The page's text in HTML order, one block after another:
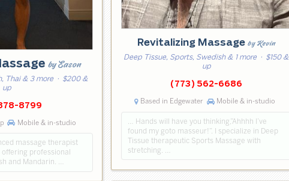
by Eason
Thai & 3 more· $200 &
up
8799
Mobile & in-studio
massage therapist
professional
and Mandarin. …
Revitalizing Massageby Kevin
Deep Tissue, Sports, Swedish & 1 more · $150 &
up
(773) 562-6686
Based in Edgewater Mobile & in-studio
… Hands will have you thinking,”Ahhhh I’ve
found my goto masseur!”. I specialize in Deep
Tissue therapeutic Sports Massage with
stretching. …